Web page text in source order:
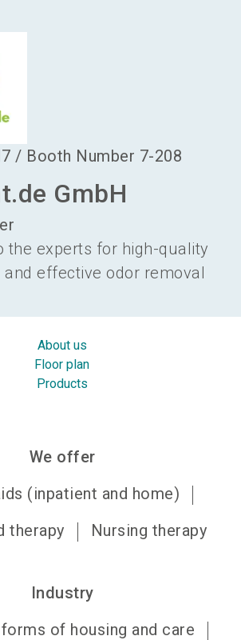
/ Booth Number 7-208
GmbH
the experts for high-quality
effective odor removal
About us
Floor plan
Products
We offer
(inpatient and home)
therapy
Nursing therapy
Industry
of housing and care